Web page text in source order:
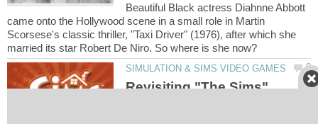
Beautiful Black actress Diahnne Abbott
came onto the Hollywood scene in a small role in Martin
Scorsese's classic thriller, "Taxi Driver" (1976), after which she
Revisiting "The Sims"